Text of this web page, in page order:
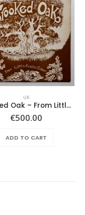
UK
Crooked Oak – From Little Acorns Grow
€500.00
ADD TO CART